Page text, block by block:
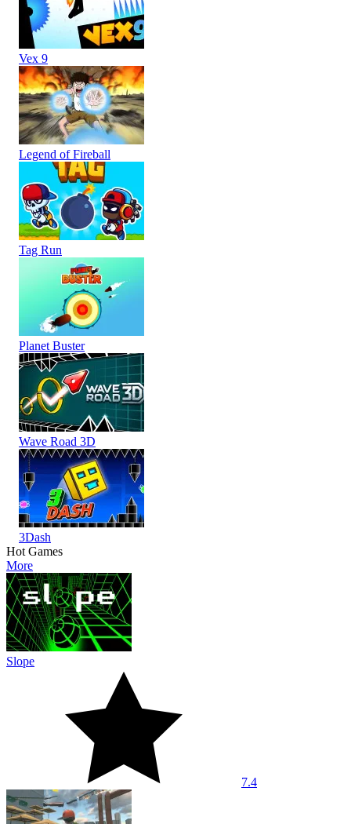
Vex 9
Legend of Fireball
Tag Run
Planet Buster
Wave Road 3D
3Dash
Hot Games
More
Slope
7.4